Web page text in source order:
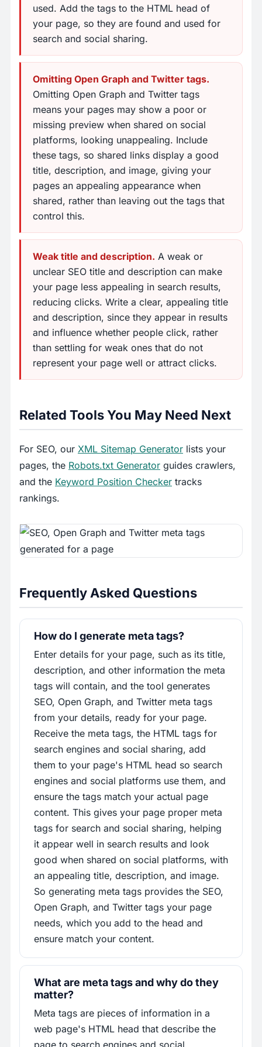
used. Add the tags to the HTML head of
your page, so they are found and used for
search and social sharing.
Omitting Open Graph and Twitter tags.
Omitting Open Graph and Twitter tags
means your pages may show a poor or
missing preview when shared on social
platforms, looking unappealing. Include
these tags, so shared links display a good
title, description, and image, giving your
pages an appealing appearance when
shared, rather than leaving out the tags that
control this.
Weak title and description. A weak or
unclear SEO title and description can make
your page less appealing in search results,
reducing clicks. Write a clear, appealing title
and description, since they appear in results
and influence whether people click, rather
than settling for weak ones that do not
represent your page well or attract clicks.
Related Tools You May Need Next
For SEO, our XML Sitemap Generator lists your
pages, the Robots.txt Generator guides crawlers,
and the Keyword Position Checker tracks
rankings.
Frequently Asked Questions
How do I generate meta tags?
Enter details for your page, such as its title,
description, and other information the meta
tags will contain, and the tool generates
SEO, Open Graph, and Twitter meta tags
from your details, ready for your page.
Receive the meta tags, the HTML tags for
search engines and social sharing, add
them to your page's HTML head so search
engines and social platforms use them, and
ensure the tags match your actual page
content. This gives your page proper meta
tags for search and social sharing, helping
it appear well in search results and look
good when shared on social platforms, with
an appealing title, description, and image.
So generating meta tags provides the SEO,
Open Graph, and Twitter tags your page
needs, which you add to the head and
ensure match your content.
What are meta tags and why do they
matter?
Meta tags are pieces of information in a
web page's HTML head that describe the